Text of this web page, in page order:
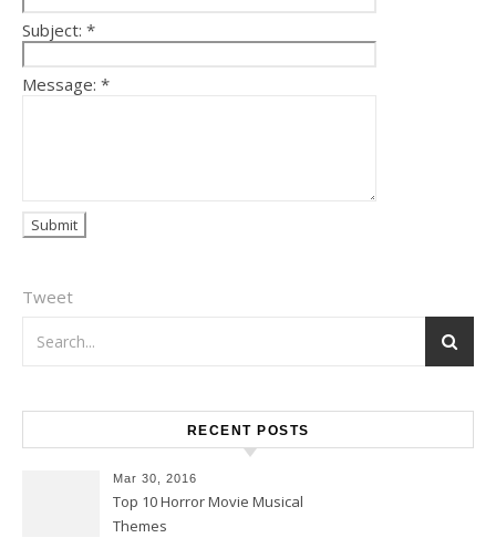
Subject: *
Message: *
Tweet
RECENT POSTS
Mar 30, 2016
Top 10 Horror Movie Musical
Themes